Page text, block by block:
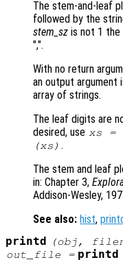
The stem-and-leaf
followed by the
stem_sz is not 1 the
",".
With no return
an output argument
array of strings.
The leaf digits are
desired, use xs =
(xs ) .
The stem and leaf
in: Chapter 3,
Addison-Wesley,
See also: hist,
printd (obj,
out_file = printd